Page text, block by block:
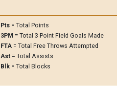
Pts = Total Points
3PM = Total 3 Point Field Goals Made
FTA = Total Free Throws Attempted
Ast = Total Assists
Blk = Total Blocks